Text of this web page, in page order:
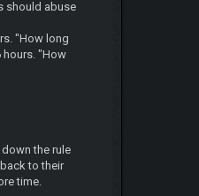
should abuse
"How long
hours. "How
the rule
to their
time.